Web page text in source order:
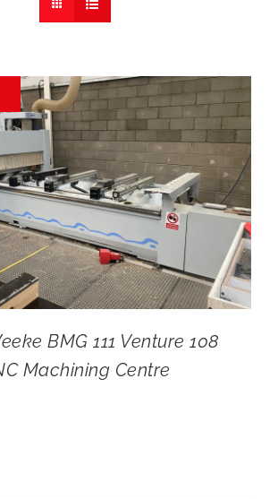
BMG 111 Venture 108
Machining Centre